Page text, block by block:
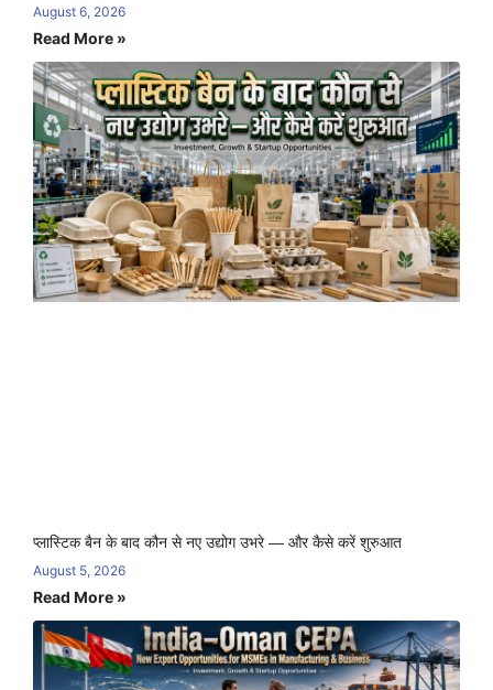
August 6, 2026
Read More »
प्लास्टिक बैन के बाद कौन से नए उद्योग उभरे — और कैसे करें शुरुआत
August 5, 2026
Read More »